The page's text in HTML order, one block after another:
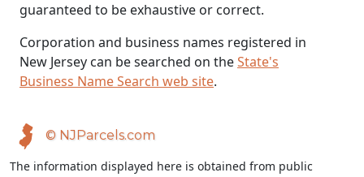
guaranteed to be exhaustive or correct.
Corporation and business names registered in
New Jersey can be searched on theState's
Business Name Search web site.
© NJParcels.com
The information displayed here is obtained from public